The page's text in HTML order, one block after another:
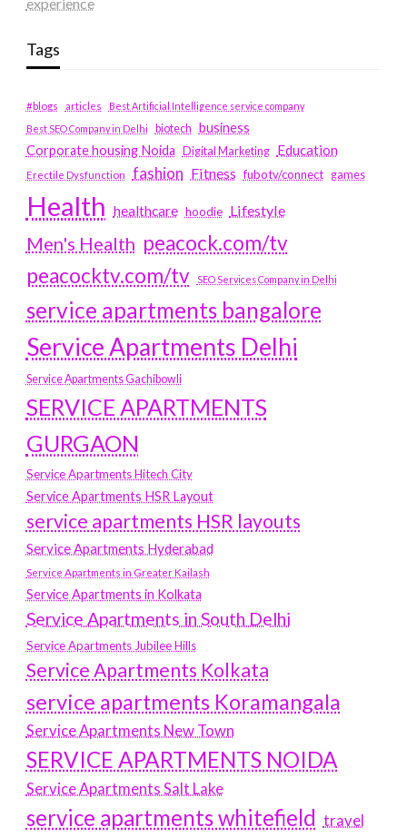
Tags
#blogs articles
Best Artificial Intelligence service company
Best SEO Company in Delhi
biotech business
Corporate housing Noida
Digital Marketing Education
Erectile Dysfunction fashion Fitness fubotv/connect games
Health healthcare hoodie Lifestyle
Men's Health peacock.com/tv
peacocktv.com/tv
SEO Services Company in Delhi
service apartments bangalore
Service Apartments Delhi
Service Apartments Gachibowli
SERVICE APARTMENTS
GURGAON
Service Apartments Hitech City
Service Apartments HSR Layout
service apartments HSR layouts
Service Apartments Hyderabad
Service Apartments in Greater Kailash
Service Apartments in Kolkata
Service Apartments in South Delhi
Service Apartments Jubilee Hills
Service Apartments Kolkata
service apartments Koramangala
Service Apartments New Town
SERVICE APARTMENTS NOIDA
Service Apartments Salt Lake
service apartments whitefield travel